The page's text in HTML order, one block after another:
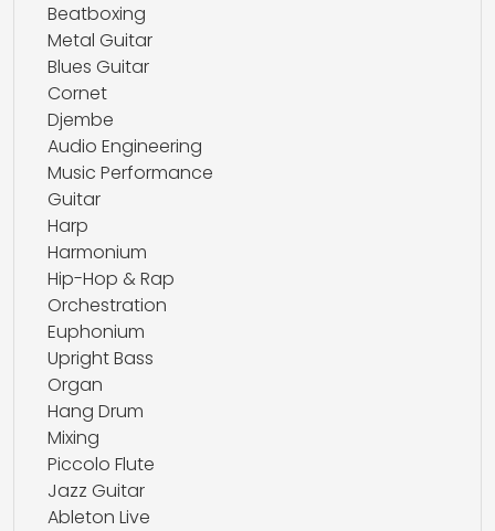
Beatboxing
Metal Guitar
Blues Guitar
Cornet
Djembe
Audio Engineering
Music Performance
Guitar
Harp
Harmonium
Hip-Hop & Rap
Orchestration
Euphonium
Upright Bass
Organ
Hang Drum
Mixing
Piccolo Flute
Jazz Guitar
Ableton Live